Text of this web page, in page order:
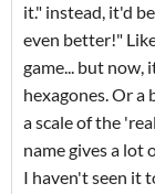
it." instead, it'd
even better!"
game... but now,
hexagones. Or a
a scale of the
name gives a lot
I haven't seen it